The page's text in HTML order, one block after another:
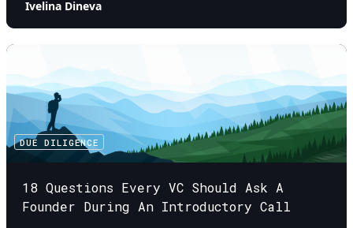
Ivelina Dineva
DUE DILIGENCE
18 Questions Every VC Should Ask A
Founder During An Introductory Call